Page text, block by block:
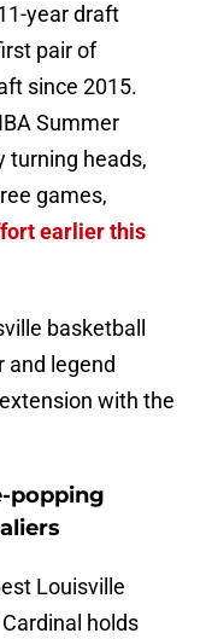
year draft
pair of
since 2015.
Summer
turning heads,
games,
earlier this
basketball
and legend
with the
popping
Louisville
holds